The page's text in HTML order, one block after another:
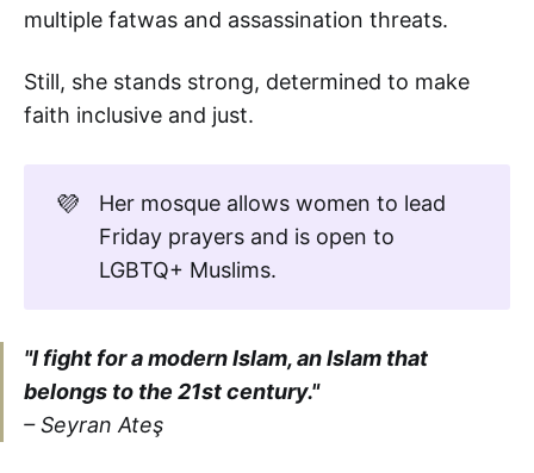
multiple fatwas and assassination threats.
Still, she stands strong, determined to make
faith inclusive and just.
💜
Her mosque allows women to lead
Friday prayers and is open to
LGBTQ+ Muslims.
"I fight for a modern Islam, an Islam that
belongs to the 21st century."
– Seyran Ateş